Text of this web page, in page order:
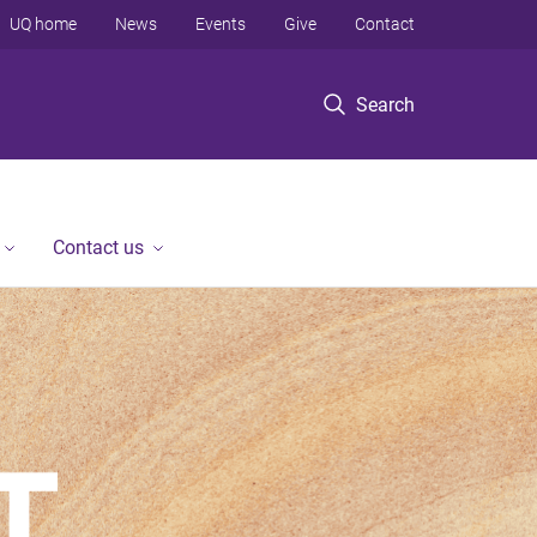
Search
UQ home News Events Give Contact
Contact us